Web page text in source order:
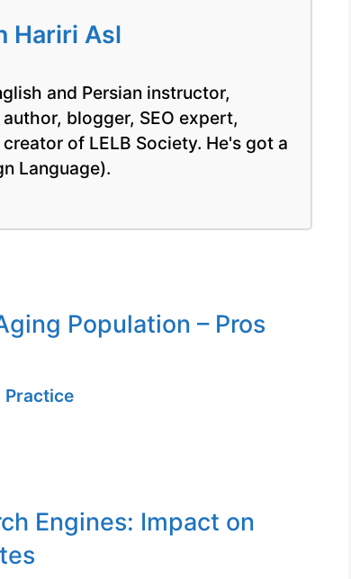
Hariri Asl
and Persian instructor,
blogger, SEO expert,
of LELB Society. He's got a
Language).
Population – Pros
Practice
Engines: Impact on